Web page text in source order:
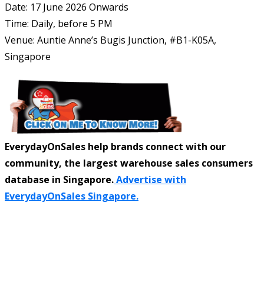
Date: 17 June 2026 Onwards
Time: Daily, before 5 PM
Venue: Auntie Anne’s Bugis Junction, #B1-K05A,
Singapore
EverydayOnSales help brands connect with our
community, the largest warehouse sales consumers
database in Singapore.Advertise with
EverydayOnSales Singapore.